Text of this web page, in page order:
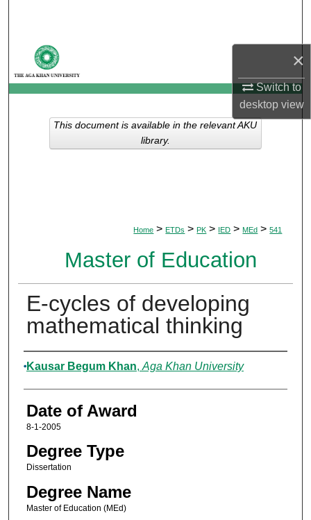
×
Switch to
desktopview
My Account
About
Digital Commons Network™
Home > ETDs > PK > IED > MEd > 541
Master of Education
E-cycles of developing
mathematical thinking
Author
Kausar Begum Khan, Aga Khan University
Date of Award
8-1-2005
Degree Type
Dissertation
Degree Name
Master of Education (MEd)
This document is available in the relevant AKU
library.